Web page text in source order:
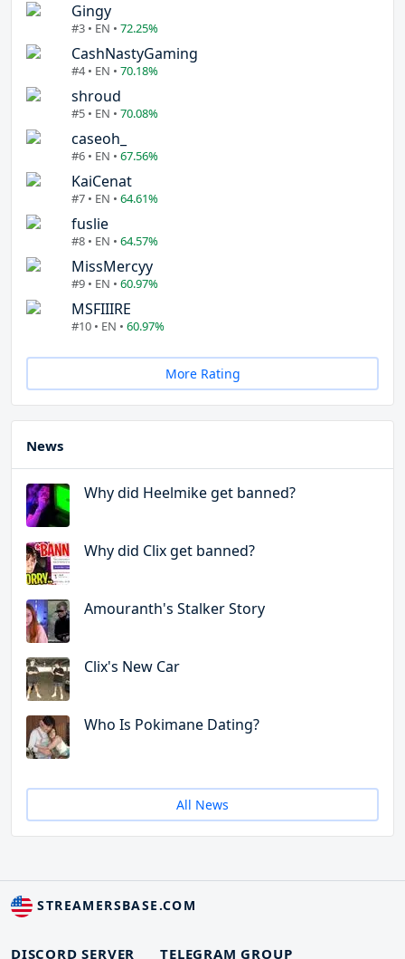
Gingy
#3 • EN • 72.25%
CashNastyGaming
#4 • EN • 70.18%
shroud
#5 • EN • 70.08%
caseoh_
#6 • EN • 67.56%
KaiCenat
#7 • EN • 64.61%
fuslie
#8 • EN • 64.57%
MissMercyy
#9 • EN • 60.97%
MSFIIIRE
#10 • EN • 60.97%
More Rating
News
Why did Heelmike get banned?
Why did Clix get banned?
Amouranth's Stalker Story
Clix's New Car
Who Is Pokimane Dating?
All News
STREAMERSBASE.COM
DISCORD SERVER TELEGRAM GROUP